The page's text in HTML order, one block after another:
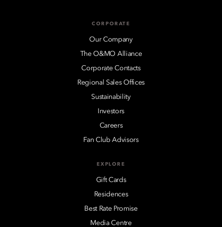
CORPORATE
Our Company
The O&MO Alliance
Corporate Contacts
Regional Sales Offices
Sustainability
Investors
Careers
Fan Club Advisors
EXPLORE
Gift Cards
Residences
Best Rate Promise
Media Centre